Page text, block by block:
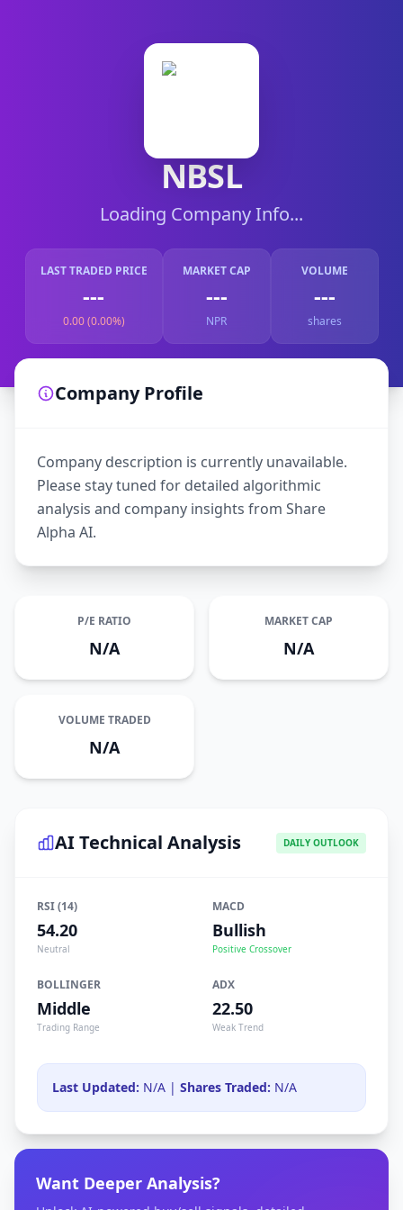
NBSL
Loading Company Info...
LAST TRADED PRICE
---
0.00 (0.00%)
MARKET CAP
---
NPR
VOLUME
---
shares
Company Profile
Company description is currently unavailable.
Please stay tuned for detailed algorithmic
analysis and company insights from Share
Alpha AI.
P/E RATIO
N/A
MARKET CAP
N/A
VOLUME TRADED
N/A
AI Technical Analysis DAILY OUTLOOK
RSI (14)
54.20
Neutral
MACD
Bullish
Positive Crossover
BOLLINGER
Middle
Trading Range
ADX
22.50
Weak Trend
Last Updated: N/A | Shares Traded: N/A
Want Deeper Analysis?